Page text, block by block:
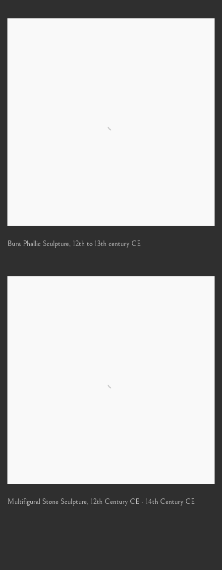
Bura Phallic Sculpture, 12th to 13th century CE
Multifigural Stone Sculpture, 12th Century CE - 14th Century CE